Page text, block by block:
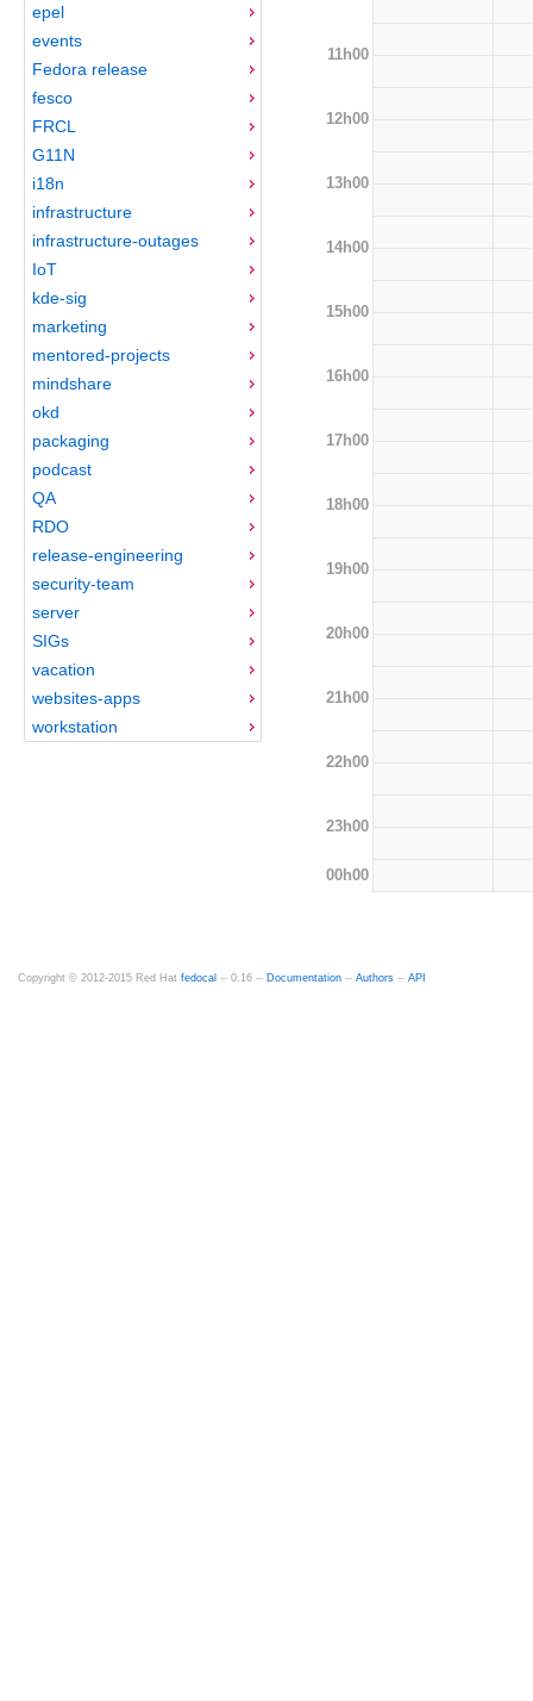
epel
events
Fedora release
fesco
FRCL
G11N
i18n
infrastructure
infrastructure-outages
IoT
kde-sig
marketing
mentored-projects
mindshare
okd
packaging
podcast
QA
RDO
release-engineering
security-team
server
SIGs
vacation
websites-apps
workstation
11h00
12h00
13h00
14h00
15h00
16h00
17h00
18h00
19h00
20h00
21h00
22h00
23h00
00h00
Copyright © 2012-2015 Red Hat fedocal -- 0.16 -- Documentation -- Authors -- API